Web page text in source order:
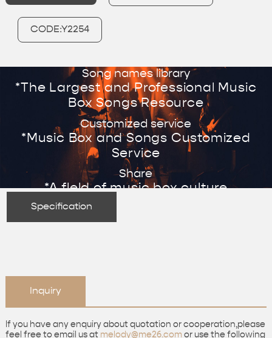
CODE:Y2254
Song names library
*The Largest and Professional Music
Box Songs Resource
Customized service
*Music Box and Songs Customized
Service
Share
*A fleld of music box culture
Specification
Inquiry
If you have any enquiry about quotation or cooperation,please
feel free to email us at melody@me26.com or use the following